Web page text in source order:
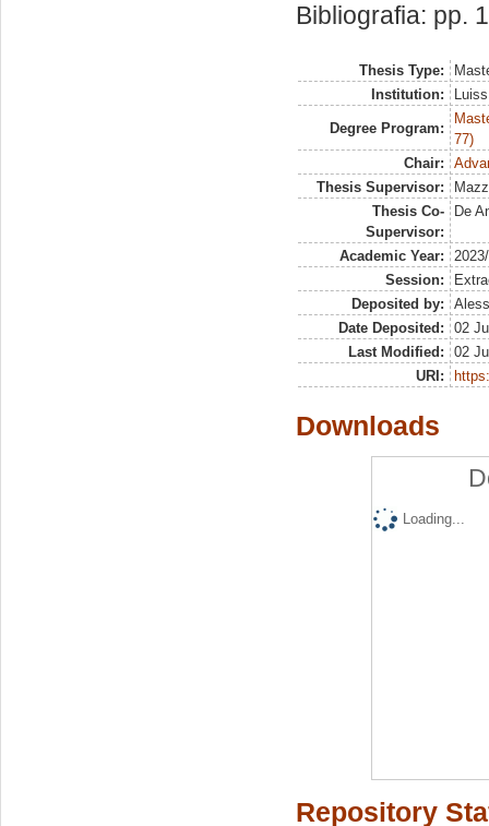
Bibliografia: pp.
Thesis Type:
Institution:
Degree Program:
77)
Chair:
Thesis Supervisor:
Thesis Co-
Supervisor:
De
Academic Year:
Session:
Deposited by:
Date Deposited:
02
Last Modified:
02
URI:
Downloads
Loading...
Repository